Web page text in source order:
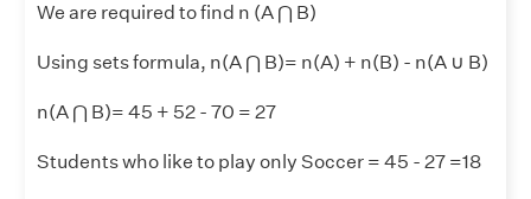
We are required to find n (A ⋂ B)
Using sets formula, n(A ⋂ B)= n(A) + n(B) - n(A ∪ B)
n(A ⋂ B)= 45 + 52 - 70 = 27
Students who like to play only Soccer = 45 - 27 =18